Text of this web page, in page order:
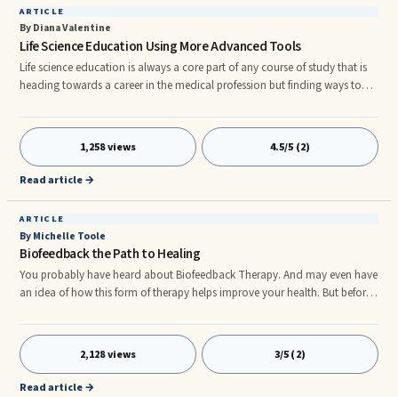
ARTICLE
By Diana Valentine
Life Science Education Using More Advanced Tools
Life science education is always a core part of any course of study that is
heading towards a career in the medical profession but finding ways to
of lab lessons is the first step towards mastering this intricate field. For
most students there are few courses more exciting than those that deal
with life science education. The study of life as we know it is a dynamic
and intensely detailed experience
1,258 views 4.5/5 (2)
Read article →
ARTICLE
By Michelle Toole
Biofeedback the Path to Healing
You probably have heard about Biofeedback Therapy. And may even have
an idea of how this form of therapy helps improve your health. But before I
believe that without it I would not have made the strides in my health that
I have made so far. Using this technique daily as part of my holistic health
care strategy has helped me to reset my Autonomic Nervous system and
to start regaining control of my life.nnW
2,128 views 3/5 (2)
Read article →